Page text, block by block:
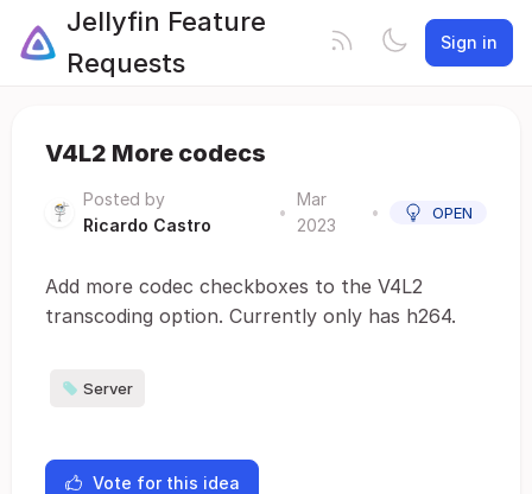
Jellyfin Feature
Requests
Sign in
V4L2 More codecs
Posted by
Ricardo Castro
•
Mar
2023
• OPEN
Add more codec checkboxes to the V4L2
transcoding option. Currently only has h264.
Server
Vote for this idea